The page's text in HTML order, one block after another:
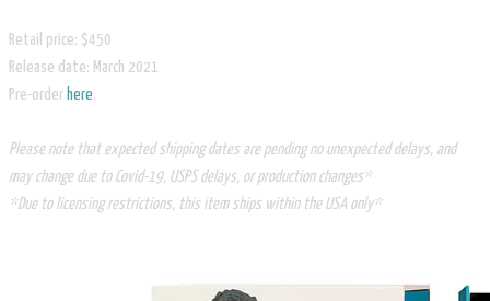
Retail price: $450
Release date: March 2021
​Pre-order here.
Please note that expected shipping dates are pending no unexpected delays, and
may change due to Covid-19, USPS delays, or production changes*
*Due to licensing restrictions, this item ships within the USA only*